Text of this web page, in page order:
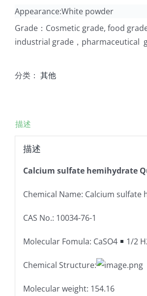
Appearance:White powder
Grade：Cosmetic grade, food
industrial grade，pharmaceutical
分类： 其他
描述
描述
Calcium sulfate hemihydrate
Chemical Name: Calcium sulfate
CAS No.: 10034-76-1
Molecular Fomula: CaSO4 1/2
Chemical Structure:
Molecular weight: 154.16